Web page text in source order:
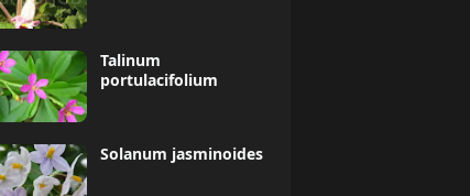
Talinum
portulacifolium
Solanum jasminoides